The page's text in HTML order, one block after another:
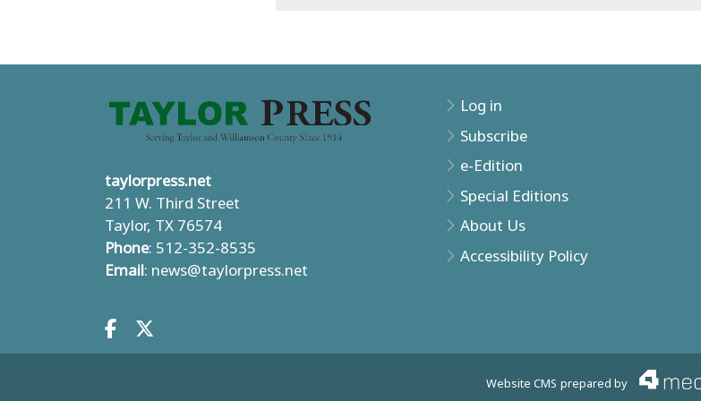
taylorpress.net
211 W. Third Street
Taylor, TX 76574
Phone: 512-352-8535
Email: news@taylorpress.net
Log in
Subscribe
e-Edition
Special Editions
About Us
Accessibility Policy
Facebook.com
X.com
Website CMS prepared by